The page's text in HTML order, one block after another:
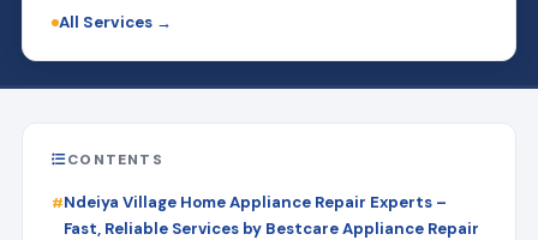
All Services →
CONTENTS
Ndeiya Village Home Appliance Repair Experts –
Fast, Reliable Services by Bestcare Appliance Repair